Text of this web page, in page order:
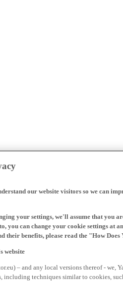
our website visitors so we can
your settings, we'll assume that you
you can change your cookie settings at
their benefits, please read the "How
website
– and any local versions thereof - we,
including techniques similar to cookies,